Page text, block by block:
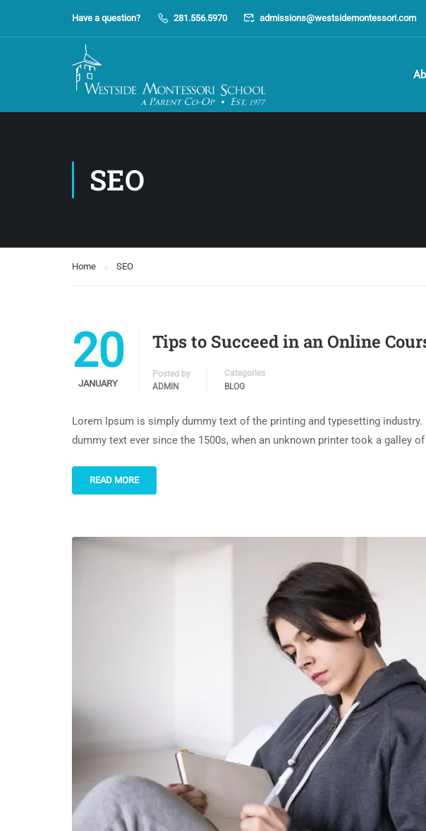
Have a question? 281.556.5970 admissions@westsidemontessori.com
SEO
Home SEO
20
JANUARY
Tips to Succeed in an Online
Posted by
ADMIN
Categories
BLOG
Lorem Ipsum is simply dummy text of the printing and typesetting industry.
dummy text ever since the 1500s, when an unknown printer took a galley
READ MORE